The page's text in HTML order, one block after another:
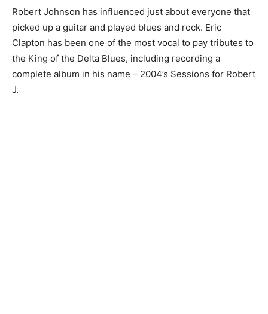
Robert Johnson has influenced just about everyone that
picked up a guitar and played blues and rock. Eric
Clapton has been one of the most vocal to pay tributes to
the King of the Delta Blues, including recording a
complete album in his name – 2004’s Sessions for Robert
J.